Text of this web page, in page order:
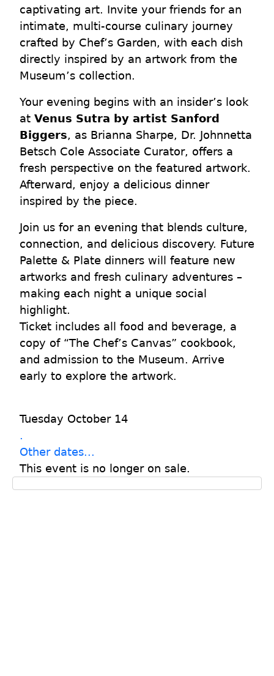
captivating art. Invite your friends for an
intimate, multi-course culinary journey
crafted by Chef’s Garden, with each dish
directly inspired by an artwork from the
Museum’s collection.
Your evening begins with an insider’s look
at Venus Sutra by artist Sanford
Biggers, as Brianna Sharpe, Dr. Johnnetta
Betsch Cole Associate Curator, offers a
fresh perspective on the featured artwork.
Afterward, enjoy a delicious dinner
inspired by the piece.
Join us for an evening that blends culture,
connection, and delicious discovery. Future
Palette & Plate dinners will feature new
artworks and fresh culinary adventures –
making each night a unique social
highlight.
Ticket includes all food and beverage, a
copy of “The Chef’s Canvas” cookbook,
and admission to the Museum. Arrive
early to explore the artwork.
Tuesday October 14
.
Other dates...
This event is no longer on sale.